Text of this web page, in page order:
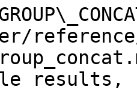
results,